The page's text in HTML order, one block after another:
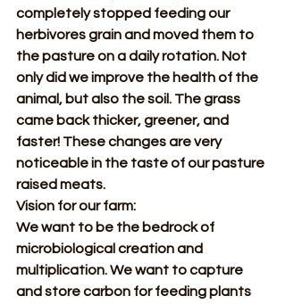
completely stopped feeding our
herbivores grain and moved them to
the pasture on a daily rotation. Not
only did we improve the health of the
animal, but also the soil. The grass
came back thicker, greener, and
faster! These changes are very
noticeable in the taste of our pasture
raised meats.
Vision for our farm:
We want to be the bedrock of
microbiological creation and
multiplication. We want to capture
and store carbon for feeding plants